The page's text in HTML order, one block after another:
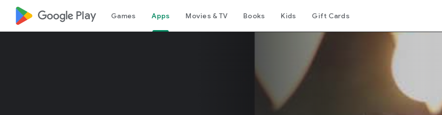
google_logo Play Games Apps Movies & TV Books Kids Gift Cards